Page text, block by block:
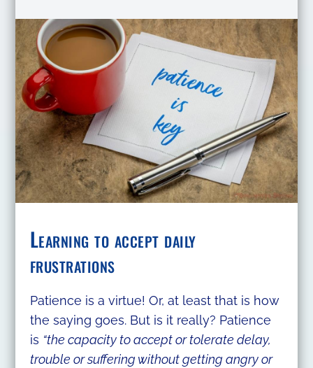
Learning to accept daily
frustrations
Patience is a virtue! Or, at least that is how
the saying goes. But is it really? Patience
is “the capacity to accept or tolerate delay,
trouble or suffering without getting angry or